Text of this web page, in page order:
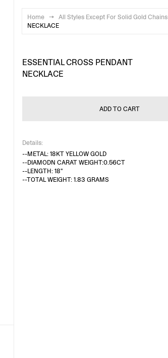
Home → All Styles Except For Solid Gold Chains
NECKLACE
ESSENTIAL CROSS PENDANT
NECKLACE
ADD TO CART
Details:
--METAL: 18KT YELLOW GOLD
--DIAMODN CARAT WEIGHT:0.56CT
--LENGTH: 18"
--TOTAL WEIGHT: 1.83 GRAMS